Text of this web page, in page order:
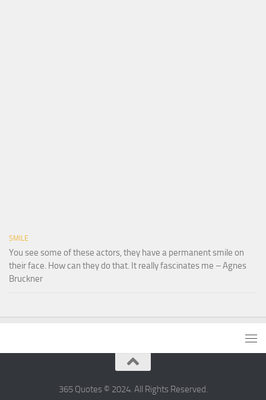
SMILE
You see some of these actors, they have a permanent smile on
their face. How can they do that. It really fascinates me – Agnes
Bruckner
365 Quotes © 2024. All Rights Reserved.